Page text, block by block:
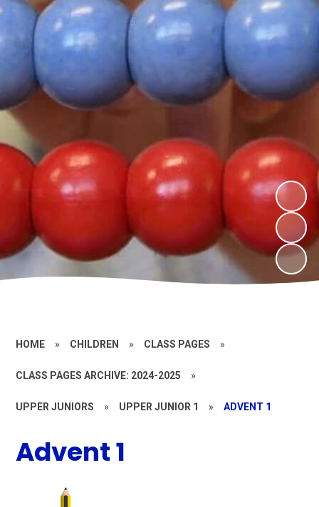
HOME » CHILDREN » CLASS PAGES »
CLASS PAGES ARCHIVE: 2024-2025 »
UPPER JUNIORS » UPPER JUNIOR 1 » ADVENT 1
Advent 1